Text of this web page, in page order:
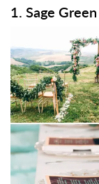
1. Sage